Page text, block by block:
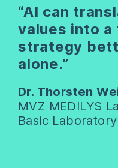
“AI can
values into
strategy
alone.”
Dr. Thorsten
MVZ MEDILYS
Basic